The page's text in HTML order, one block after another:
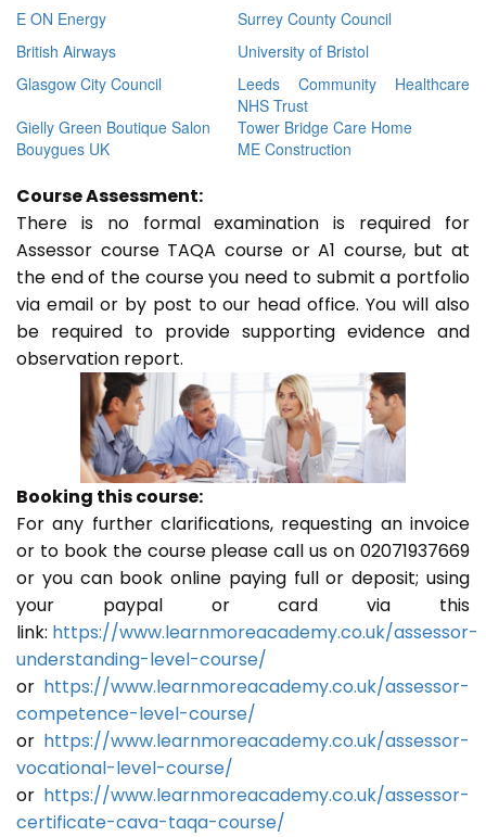
E ON Energy
Surrey County Council
British Airways
University of Bristol
Glasgow City Council
Leeds Community Healthcare
NHS Trust
Gielly Green Boutique Salon
Tower Bridge Care Home
Bouygues UK
ME Construction
Course Assessment:
There is no formal examination is required for
Assessor course TAQA course or A1 course, but at
the end of the course you need to submit a portfolio
via email or by post to our head office. You will also
be required to provide supporting evidence and
observation report.
Booking this course:
For any further clarifications, requesting an invoice
or to book the course please call us on 02071937669
or you can book online paying full or deposit; using
your paypal or card via this
link: https://www.learnmoreacademy.co.uk/assessor-
understanding-level-course/
or https://www.learnmoreacademy.co.uk/assessor-
competence-level-course/
or https://www.learnmoreacademy.co.uk/assessor-
vocational-level-course/
or https://www.learnmoreacademy.co.uk/assessor-
certificate-cava-taqa-course/